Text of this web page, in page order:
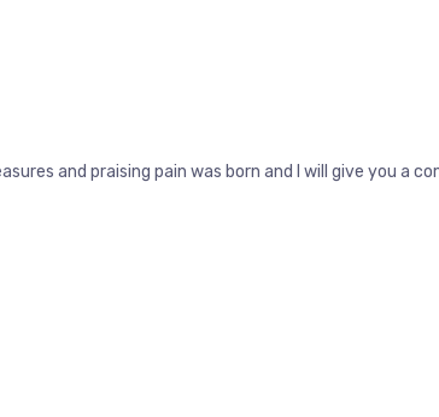
and praising pain was born and I will give you a